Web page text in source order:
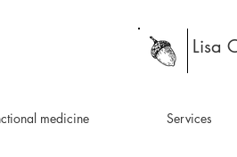
Lisa
medicine Services